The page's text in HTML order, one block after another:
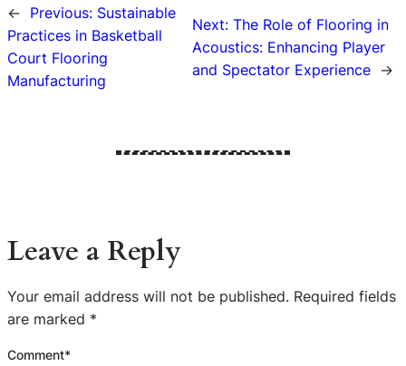
← Previous: Sustainable
Practices in Basketball
Court Flooring
Manufacturing
Next: The Role of Flooring in
Acoustics: Enhancing Player
and Spectator Experience
→
Leave a Reply
Your email address will not be published. Required fields
are marked *
Comment*